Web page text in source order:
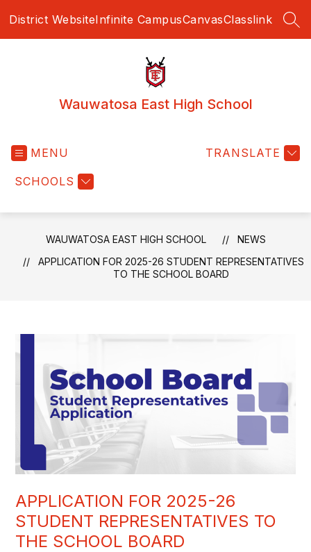
District WebsiteInfinite CampusCanvasClasslink
Wauwatosa East High School
MENU
SCHOOLS
TRANSLATE
WAUWATOSA EAST HIGH SCHOOL
NEWS
APPLICATION FOR 2025-26 STUDENT REPRESENTATIVES
TO THE SCHOOL BOARD
APPLICATION FOR 2025-26
STUDENT REPRESENTATIVES TO
THE SCHOOL BOARD